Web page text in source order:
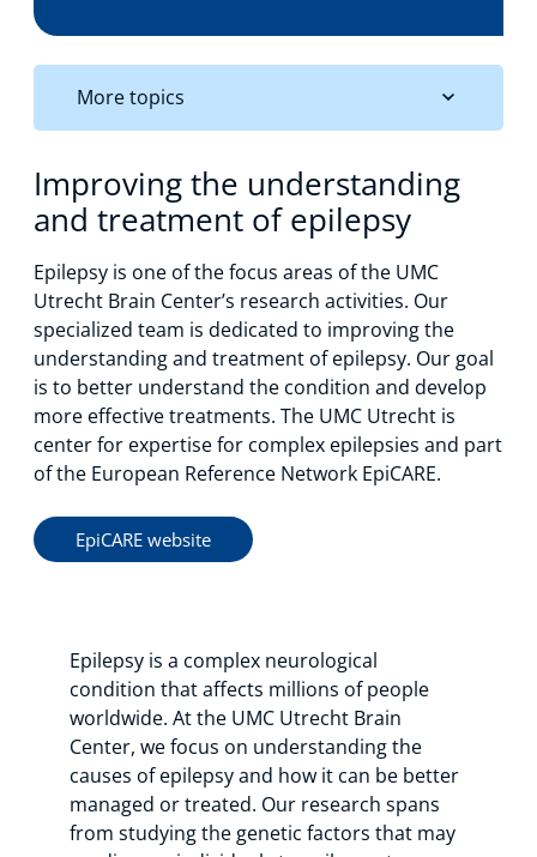
More topics
Improving the understanding
and treatment of epilepsy
Epilepsy is one of the focus areas of the UMC
Utrecht Brain Center’s research activities. Our
specialized team is dedicated to improving the
understanding and treatment of epilepsy. Our goal
is to better understand the condition and develop
more effective treatments. The UMC Utrecht is
center for expertise for complex epilepsies and part
of the European Reference Network EpiCARE.
EpiCARE website
Epilepsy is a complex neurological
condition that affects millions of people
worldwide. At the UMC Utrecht Brain
Center, we focus on understanding the
causes of epilepsy and how it can be better
managed or treated. Our research spans
from studying the genetic factors that may
Events